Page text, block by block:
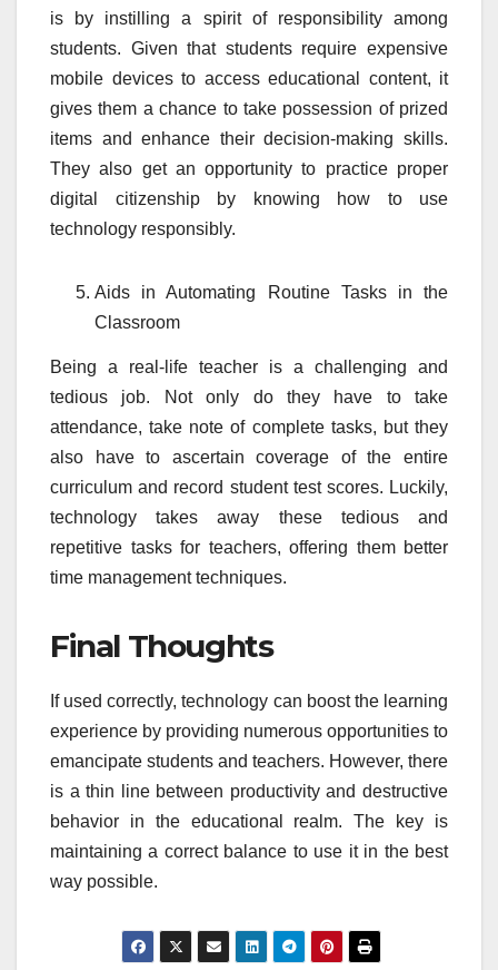
is by instilling a spirit of responsibility among
students. Given that students require expensive
mobile devices to access educational content, it
gives them a chance to take possession of prized
items and enhance their decision-making skills.
They also get an opportunity to practice proper
digital citizenship by knowing how to use
technology responsibly.
Aids in Automating Routine Tasks in the
Classroom
Being a real-life teacher is a challenging and
tedious job. Not only do they have to take
attendance, take note of complete tasks, but they
also have to ascertain coverage of the entire
curriculum and record student test scores. Luckily,
technology takes away these tedious and
repetitive tasks for teachers, offering them better
time management techniques.
Final Thoughts
If used correctly, technology can boost the learning
experience by providing numerous opportunities to
emancipate students and teachers. However, there
is a thin line between productivity and destructive
behavior in the educational realm. The key is
maintaining a correct balance to use it in the best
way possible.